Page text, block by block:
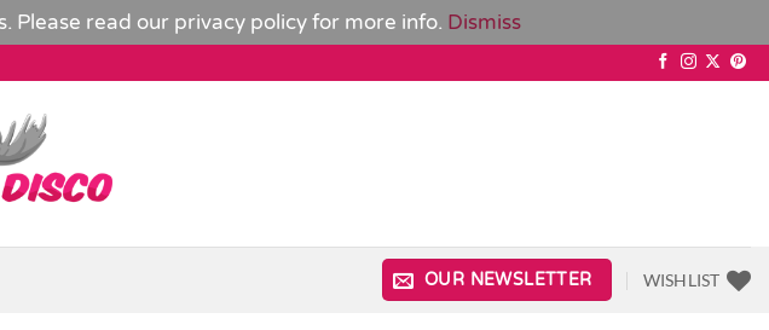
Please read our privacy policyfor more info. Dismiss
OUR NEWSLETTER WISHLIST